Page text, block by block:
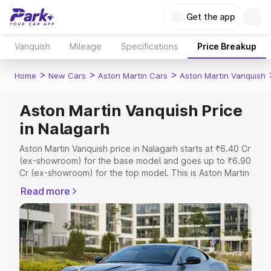
Get the app
Vanquish Mileage Specifications Price Breakup
Home > New Cars > Aston Martin Cars > Aston Martin Vanquish
Aston Martin Vanquish Price
in Nalagarh
Aston Martin Vanquish price in Nalagarh starts at ₹6.40 Cr
(ex-showroom) for the base model and goes up to ₹6.90
Cr (ex-showroom) for the top model. This is Aston Martin
or Registration Cost, Insurance Cost. Explore the
complete variant-wise on-road price of Aston Martin
Vanquish price in Nalagarh, along with key features and
details to help you choose the best option.
Explore Cars by Price Range
Read more